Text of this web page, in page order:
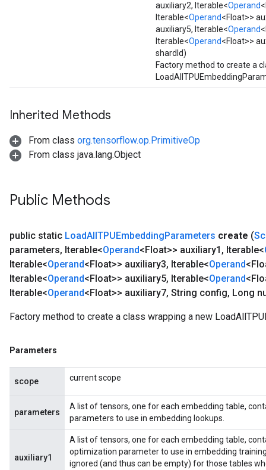
auxiliary2, Iterable<Operand
Iterable<Operand<Float>>
auxiliary5, Iterable<Operand
Iterable<Operand<Float>>
shardId)
Factory method to create a
Inherited Methods
From class org.tensorflow.op.PrimitiveOp
From class java.lang.Object
Public Methods
public static LoadAllTPUEmbeddingParameters create (
parameters, Iterable<Operand<Float>> auxiliary1 , Iterable<
Iterable<Operand<Float>> auxiliary3, Iterable<Operand
Iterable<Operand<Float>> auxiliary5, Iterable<Operand
Iterable<Operand<Float>> auxiliary7, String config, Long
Factory method to create a class wrapping a new
Parameters
scope current scope
parameters
A list of tensors, one for each embedding table,
parameters to use in embedding lookups.
auxiliary1
A list of tensors, one for each embedding table,
optimization parameter to use in embedding
ignored (and thus can be empty) for those tables